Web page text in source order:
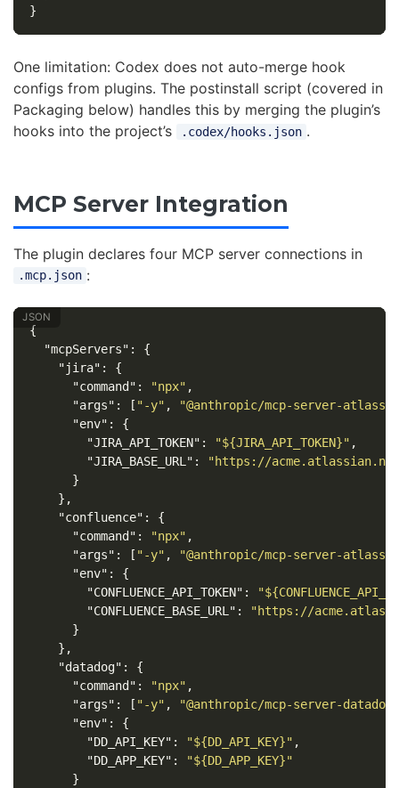
}
One limitation: Codex does not auto-merge hook
configs from plugins. The postinstall script (covered in
Packaging below) handles this by merging the plugin’s
hooks into the project’s
.codex/hooks.json .
MCP Server Integration
The plugin declares four MCP server connections in
.mcp.json :
{
"mcpServers" :
{
"jira" :
{
"command" : "npx" ,
"args" : [ "-y" ,
"@anthropic/mcp-server-
"env" :
{
"JIRA_API_TOKEN" : "${JIRA_API_TOKEN}" ,
"JIRA_BASE_URL" :
"https://
}
},
"confluence" :
{
"command" : "npx" ,
"args" : [ "-y" ,
"@anthropic/mcp-server-
"env" :
{
"CONFLUENCE_API_TOKEN" :
"CONFLUENCE_BASE_URL" :
"https://
}
},
"datadog" :
{
"command" : "npx" ,
"args" : [ "-y" ,
"@anthropic/mcp-server-datadog"
"env" :
{
"DD_API_KEY" : "${DD_API_KEY}" ,
"DD_APP_KEY" :
"${DD_APP_KEY}"
}